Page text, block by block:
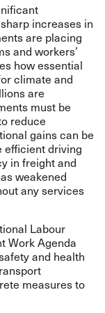
increases in
are placing
and workers’
how essential
climate and
are
must be
reduce
gains can be
efficient driving
in freight and
weakened
any services
Labour
Work Agenda
and health
measures to